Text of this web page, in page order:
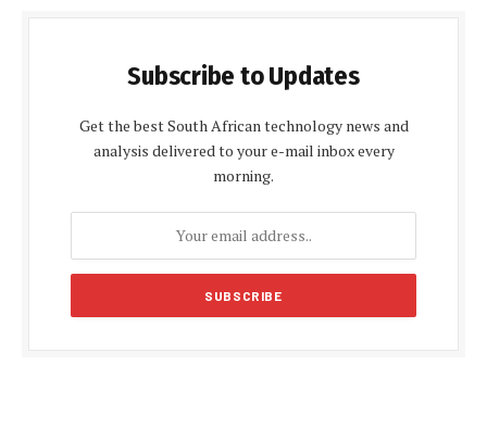
Subscribe to Updates
Get the best South African technology news and
analysis delivered to your e-mail inbox every
morning.